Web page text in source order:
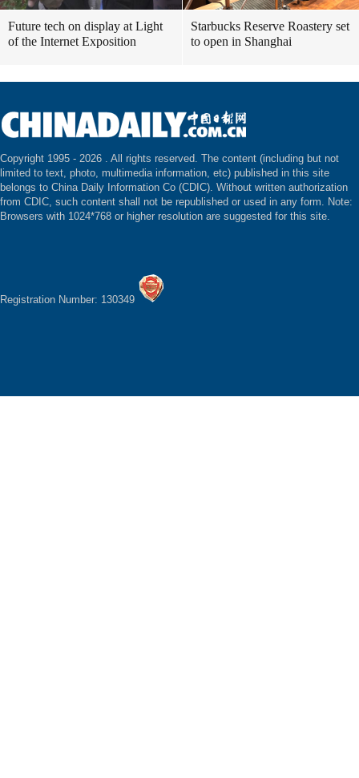
Future tech on display at Light
of the Internet Exposition
Starbucks Reserve Roastery set
to open in Shanghai
Copyright 1995 - 2026 . All rights reserved. The content (including but not
limited to text, photo, multimedia information, etc) published in this site
belongs to China Daily Information Co (CDIC). Without written authorization
from CDIC, such content shall not be republished or used in any form. Note:
Browsers with 1024*768 or higher resolution are suggested for this site.
Registration Number: 130349